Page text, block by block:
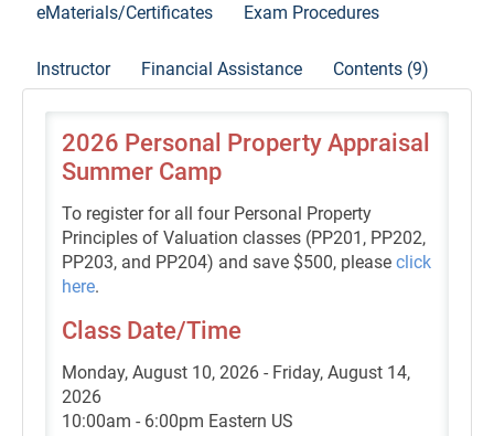
eMaterials/Certificates Exam Procedures
Instructor Financial Assistance Contents (9)
2026 Personal Property Appraisal
Summer Camp
To register for all four Personal Property
Principles of Valuation classes (PP201, PP202,
PP203, and PP204) and save $500, please click
here.
Class Date/Time
Monday, August 10, 2026 - Friday, August 14,
2026
10:00am - 6:00pm Eastern US